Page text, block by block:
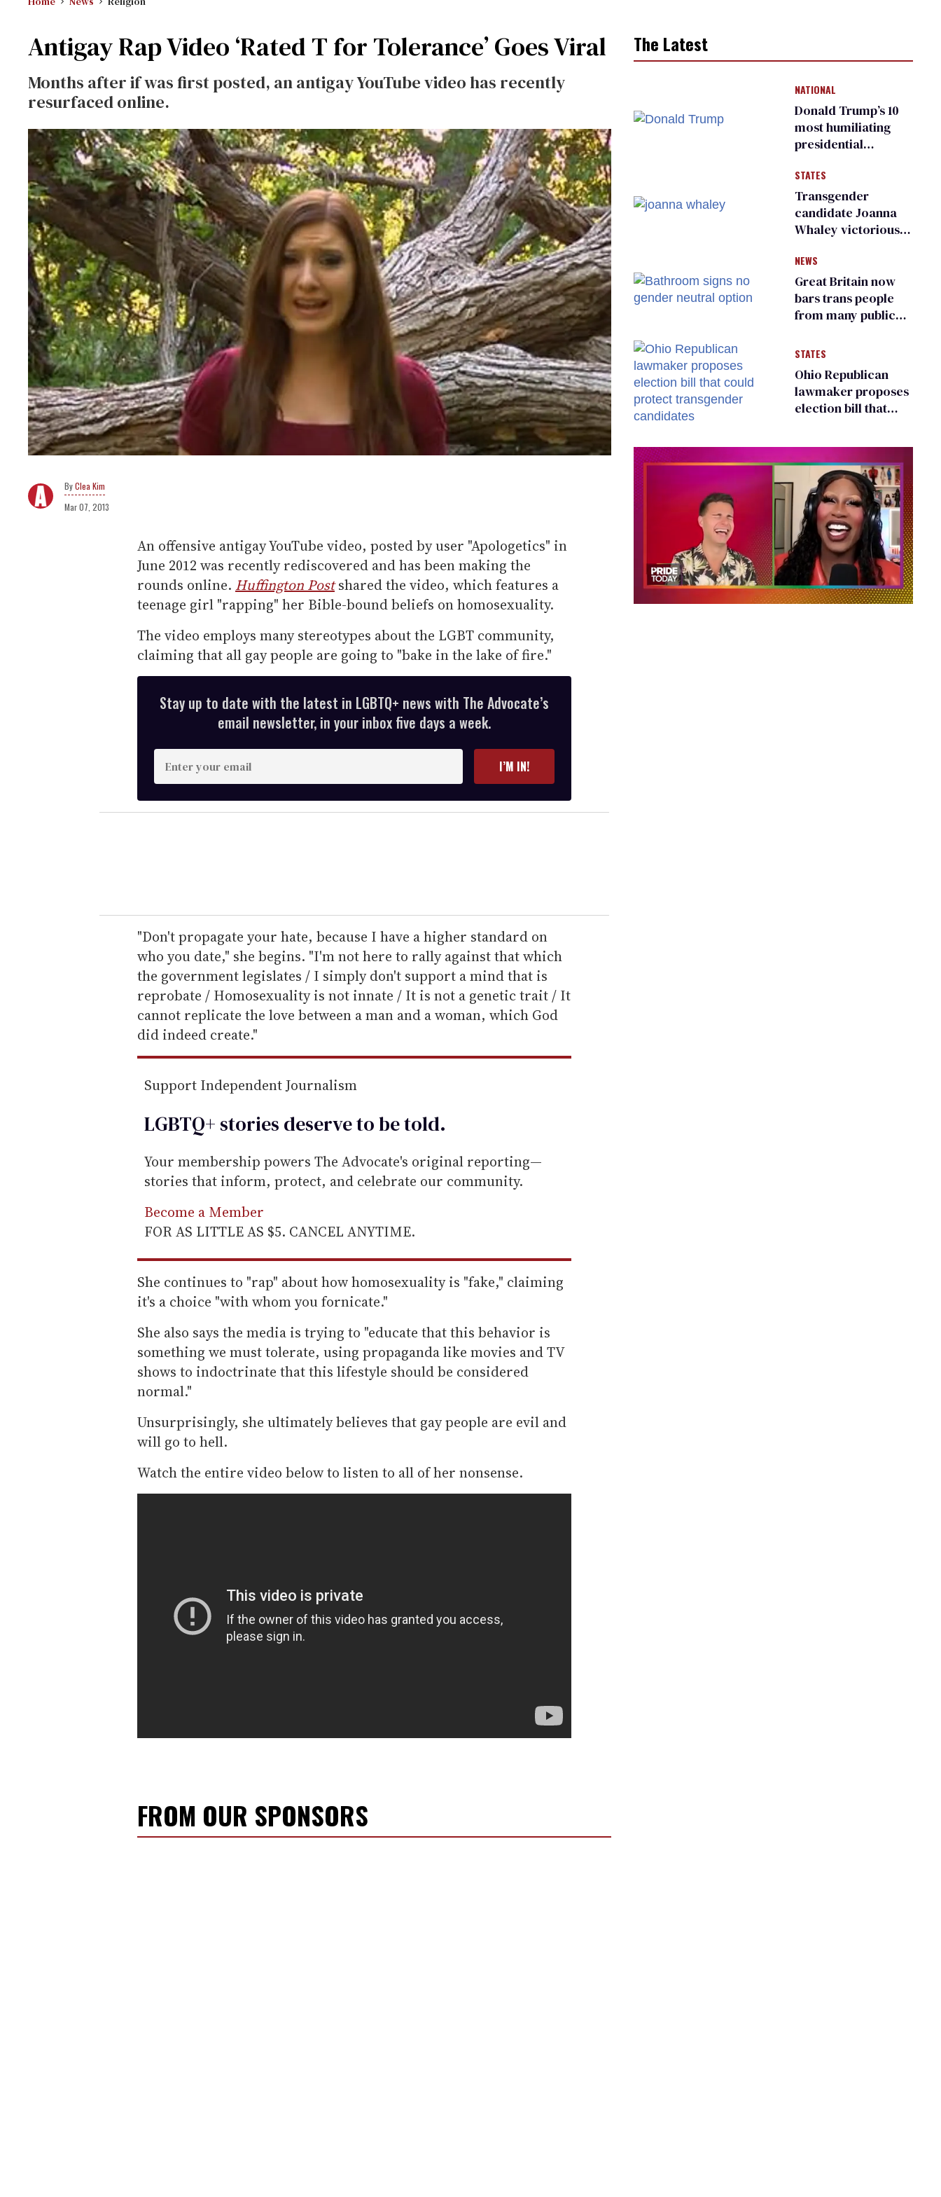
Antigay Rap Video ‘Rated T for Tolerance’ Goes Viral
Months after if was first posted, an antigay YouTube video has recently
resurfaced online.
Clea Kim
Mar 07, 2013
An offensive antigay YouTube video, posted by user "Apologetics" in
June 2012 was recently rediscovered and has been making the
rounds online. Huffington Postshared the video, which features a
teenage girl "rapping" her Bible-bound beliefs on homosexuality.
The video employs many stereotypes about the LGBT community,
claiming that all gay people are going to "bake in the lake of fire."
Stay up to date with the latest in LGBTQ+ news with The Advocate’s
email newsletter, in your inbox five days a week.
n
t
e
r
e
m
a
i
l
I’M IN!
"Don't propagate your hate, because I have a higher standard on
who you date," she begins. "I'm not here to rally against that which
the government legislates / I simply don't support a mind that is
reprobate / Homosexuality is not innate / It is not a genetic trait / It
cannot replicate the love between a man and a woman, which God
did indeed create."
Support Independent Journalism
LGBTQ+ stories deserve to betold.
Your membership powers The Advocate's original reporting—
stories that inform, protect, and celebrate our community.
Become a Member
FOR AS LITTLE AS $5. CANCEL ANYTIME.
She continues to "rap" about how homosexuality is "fake," claiming
it's a choice "with whom you fornicate."
She also says the media is trying to "educate that this behavior is
something we must tolerate, using propaganda like movies and TV
shows to indoctrinate that this lifestyle should be considered
normal."
Unsurprisingly, she ultimately believes that gay people are evil and
will go to hell.
Watch the entire video below to listen to all of her nonsense.
FROM OUR SPONSORS
The Latest
NATIONAL
Donald Trump’s 10
most humiliating
presidential
many
STATES
Transgender
candidate Joanna
Whaley victorious
Democratic
primary
NEWS
Great Britain now
bars trans people
from many public
changing rooms
STATES
Ohio Republican
lawmaker proposes
election bill that
candidates